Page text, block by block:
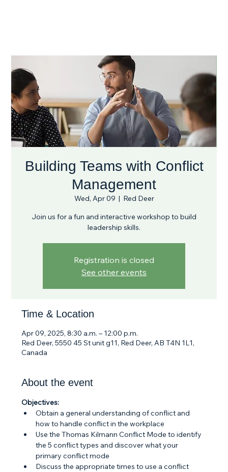
Building Teams with Conflict
Management
Wed, Apr 09
  |
Red Deer
Join us for a fun and interactive workshop to build
leadership skills.
Registration is closed
See other events
Time & Location
Apr 09, 2025, 8:30 a.m. – 12:00 p.m.
Red Deer, 5550 45 St unit g11, Red Deer, AB T4N 1L1,
Canada
About the event
Objectives:
Obtain a general understanding of conflict and
how to handle conflict in the workplace
Use the Thomas Kilmann Conflict Mode to identify
the 5 conflict types and discover what your
primary conflict mode
Discuss the appropriate times to use a conflict